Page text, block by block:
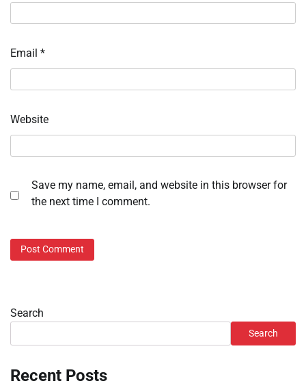
Email *
Website
Save my name, email, and website in this browser for
the next time I comment.
Search
Search
Recent Posts